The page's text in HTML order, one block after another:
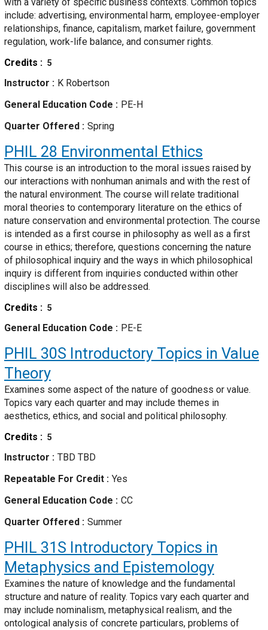
include: advertising, environmental harm, employee-employer
relationships, finance, capitalism, market failure, government
regulation, work-life balance, and consumer rights.
Credits
5
Instructor
K Robertson
General Education Code
PE-H
Quarter Offered
Spring
PHIL 28 Environmental Ethics
This course is an introduction to the moral issues raised by
our interactions with nonhuman animals and with the rest of
the natural environment. The course will relate traditional
moral theories to contemporary literature on the ethics of
nature conservation and environmental protection. The course
is intended as a first course in philosophy as well as a first
course in ethics; therefore, questions concerning the nature
of philosophical inquiry and the ways in which philosophical
inquiry is different from inquiries conducted within other
disciplines will also be addressed.
Credits
5
General Education Code PE-E
PHIL 30S Introductory Topics in Value
Theory
Examines some aspect of the nature of goodness or value.
Topics vary each quarter and may include themes in
aesthetics, ethics, and social and political philosophy.
Credits
5
Instructor
TBD TBD
Repeatable For Credit
Yes
General Education Code
CC
Quarter Offered
Summer
PHIL 31S Introductory Topics in
Metaphysics and Epistemology
Examines the nature of knowledge and the fundamental
structure and nature of reality. Topics vary each quarter and
may include nominalism, metaphysical realism, and the
ontological analysis of concrete particulars, problems of